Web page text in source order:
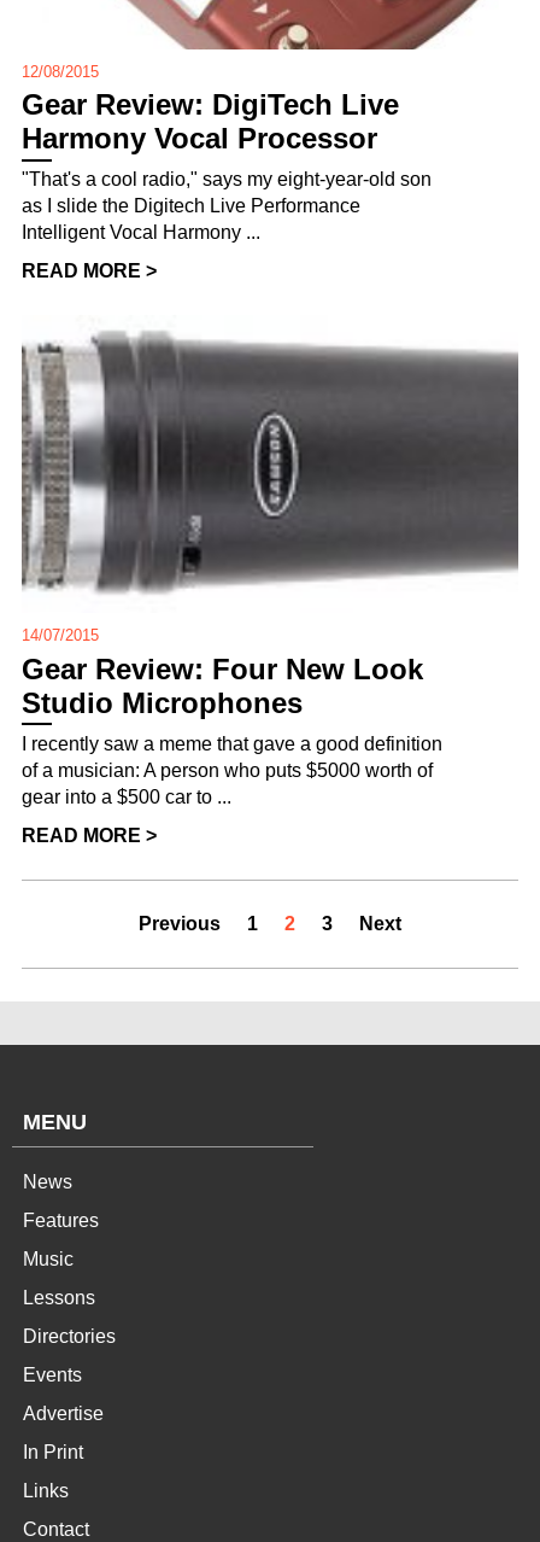
12/08/2015
Gear Review: DigiTech Live
Harmony Vocal Processor
"That's a cool radio," says my eight-year-old son
as I slide the Digitech Live Performance
Intelligent Vocal Harmony ...
READ MORE >
14/07/2015
Gear Review: Four New Look
Studio Microphones
I recently saw a meme that gave a good definition
of a musician: A person who puts $5000 worth of
gear into a $500 car to ...
READ MORE >
Previous 1 2 3 Next
MENU
News
Features
Music
Lessons
Directories
Events
Advertise
In Print
Links
Contact